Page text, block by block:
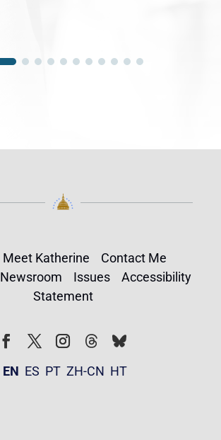
Meet Katherine
Contact Me
Newsroom Issues
Accessibility
Statement
FollowFollow
EN ES PT ZH-CN HT